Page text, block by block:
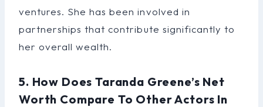
ventures. She has been involved in
partnerships that contribute significantly to
her overall wealth.
5. How Does Taranda Greene’s Net
Worth Compare To Other Actors In